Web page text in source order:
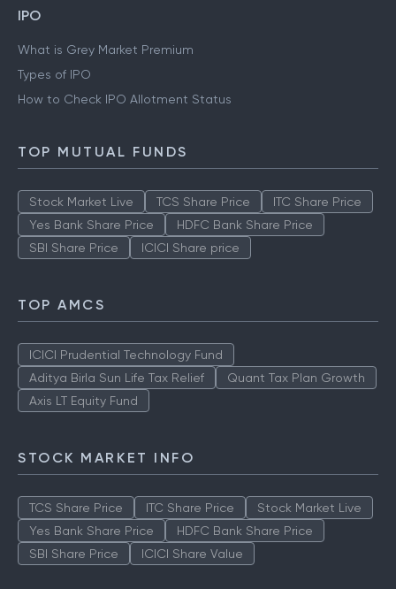
IPO
What is Grey Market Premium
Types of IPO
How to Check IPO Allotment Status
TOP MUTUAL FUNDS
Stock Market Live TCS Share Price
ITC Share Price
Yes Bank Share Price
HDFC Bank Share Price
SBI Share Price
ICICI Share price
TOP AMCS
ICICI Prudential Technology Fund
Aditya Birla Sun Life Tax Relief
Quant Tax Plan Growth
Axis LT Equity Fund
STOCK MARKET INFO
TCS Share Price ITC Share Price
Stock Market Live
Yes Bank Share Price
HDFC Bank Share Price
SBI Share Price
ICICI Share Value